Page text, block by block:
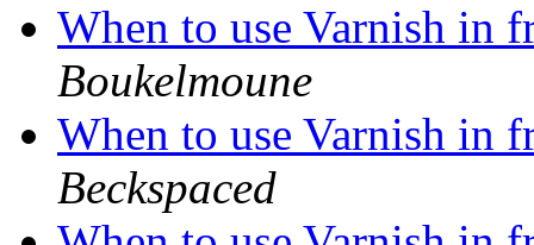
When to use Varnish in
Boukelmoune
When to use Varnish in
Beckspaced